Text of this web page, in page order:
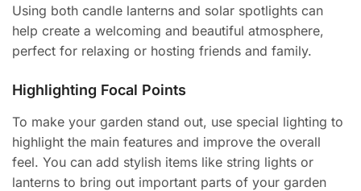
Using both candle lanterns and solar spotlights can
help create a welcoming and beautiful atmosphere,
perfect for relaxing or hosting friends and family.
Highlighting Focal Points
To make your garden stand out, use special lighting to
highlight the main features and improve the overall
feel. You can add stylish items like string lights or
lanterns to bring out important parts of your garden